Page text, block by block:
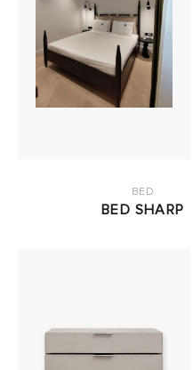
BED
BED SHARP